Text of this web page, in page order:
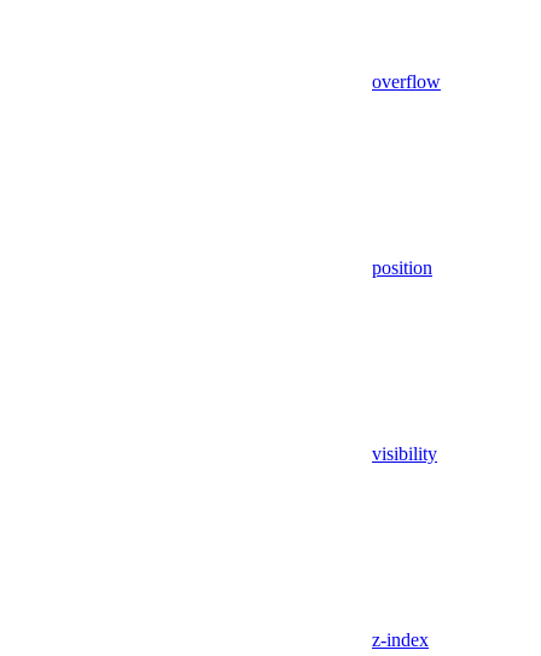
overflow
position
visibility
z-index